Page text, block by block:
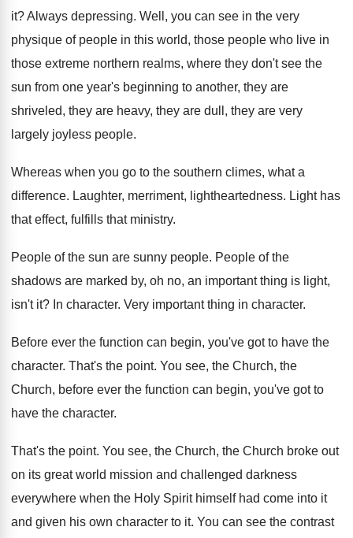
it?Always depressing. Well, you can see in the very
physique of people in this world, those people who live in
those extreme northern realms, where they don't see the
sun from one year's beginning to another, they are
shriveled, they are heavy, they are dull, they are very
largely joyless people.
Whereas when you go to the southern climes, what a
difference. Laughter, merriment, lightheartedness. Light has
that effect, fulfills that ministry.
People of the sun are sunny people. People of the
shadows are marked by, oh no, an important thing is light,
isn't it? In character. Very important thing in character.
Before ever the function can begin, you've got to have the
character. That's the point. You see, the Church, the
Church, before ever the function can begin, you've got to
have the character.
That's the point. You see, the Church, the Church broke out
on its great world mission and challenged darkness
everywhere when the Holy Spirit himself had come into it
and given his own character to it. You can see the contrast